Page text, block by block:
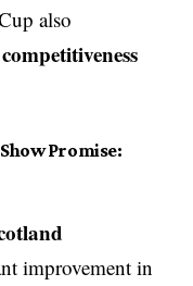
also
Promise:
improvement in